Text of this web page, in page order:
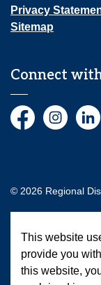
Privacy
Sitemap
Connect
FacebookInstagram
© 2026 Regional
This website
provide you
this website,